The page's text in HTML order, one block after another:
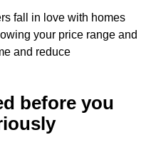
fall in love with homes
your price range and
and reduce
before you